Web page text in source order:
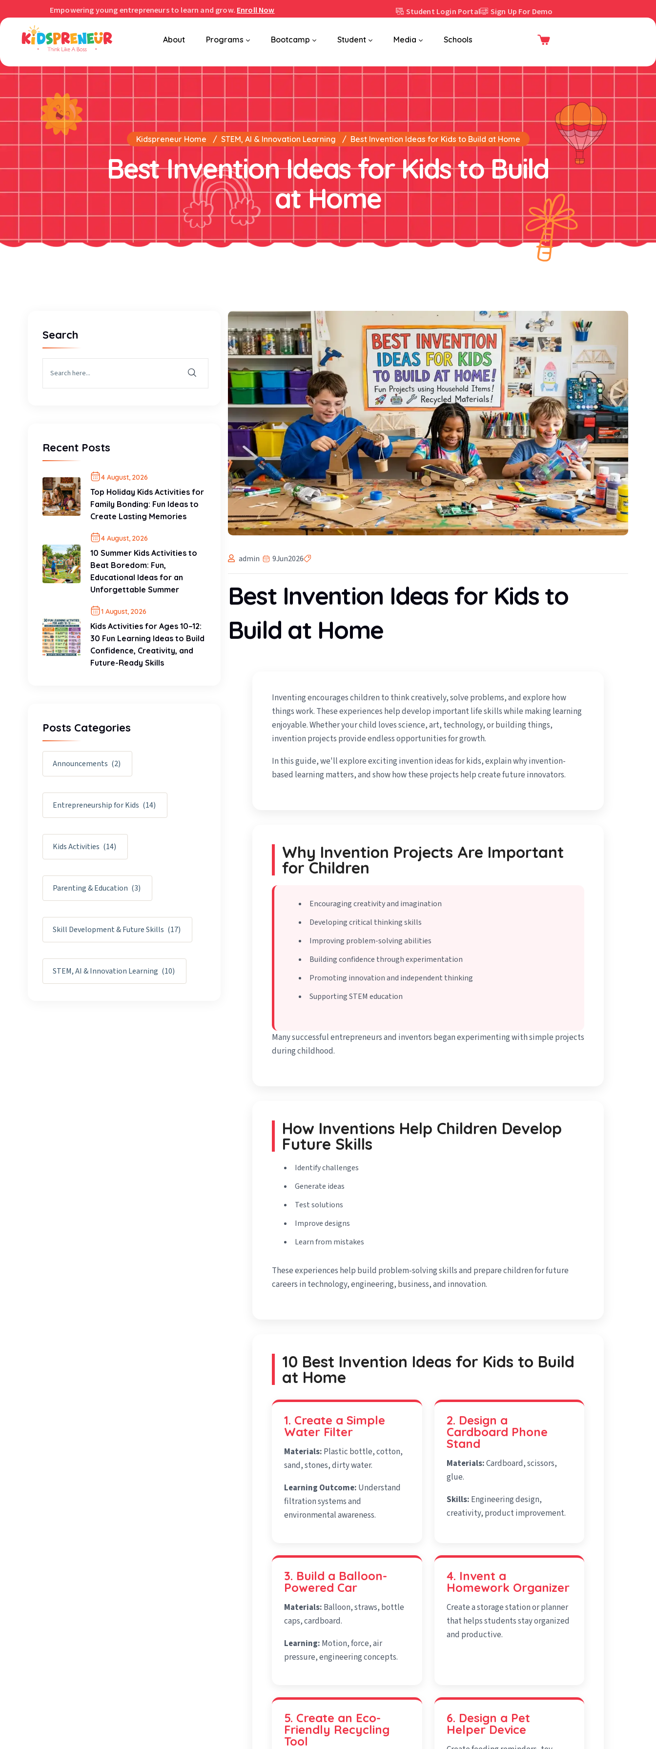
Empowering young entrepreneurs to learn and grow. Enroll Now Student Login Portal Sign Up For Demo
About Programs Bootcamp Student Media Schools
Kidspreneur Home STEM, AI & Innovation Learning Best Invention Ideas for Kids to Build at Home
Best Invention Ideas for Kids to Build
at Home
admin 9Jun2026
Best Invention Ideas for Kids to
Build at Home
Inventing encourages children to think creatively, solve problems, and explore how
things work. These experiences help develop important life skills while making learning
enjoyable. Whether your child loves science, art, technology, or building things,
invention projects provide endless opportunities for growth.
In this guide, we'll explore exciting invention ideas for kids, explain why invention-
based learning matters, and show how these projects help create future innovators.
Why Invention Projects Are Important
for Children
Encouraging creativity and imagination
Developing critical thinking skills
Improving problem-solving abilities
Building confidence through experimentation
Promoting innovation and independent thinking
Supporting STEM education
Many successful entrepreneurs and inventors began experimenting with simple projects
during childhood.
How Inventions Help Children Develop
Future Skills
Identify challenges
Generate ideas
Test solutions
Improve designs
Learn from mistakes
These experiences help build problem-solving skills and prepare children for future
careers in technology, engineering, business, and innovation.
10 Best Invention Ideas for Kids to Build
at Home
1. Create a Simple
Water Filter
Materials: Plastic bottle, cotton,
sand, stones, dirty water.
Learning Outcome: Understand
filtration systems and
environmental awareness.
2. Design a
Cardboard Phone
Stand
Materials:Cardboard, scissors,
glue.
Skills: Engineering design,
creativity, product improvement.
3. Build a Balloon-
Powered Car
Materials: Balloon, straws, bottle
caps, cardboard.
Learning: Motion, force, air
pressure, engineering concepts.
4. Invent a
Homework Organizer
Create a storage station or planner
that helps students stay organized
and productive.
5. Create an Eco-
Friendly Recycling
Tool
6. Design a Pet
Helper Device
Search
Recent Posts
4 August, 2026
Top Holiday Kids Activities for
Family Bonding: Fun Ideas to
Create Lasting Memories
4 August, 2026
10 Summer Kids Activities to
Beat Boredom: Fun,
Educational Ideas for an
Unforgettable Summer
1 August, 2026
Kids Activities for Ages 10–12:
30 Fun Learning Ideas to Build
Confidence, Creativity, and
Future-Ready Skills
Posts Categories
Announcements (2)
Entrepreneurship for Kids (14)
Kids Activities (14)
Parenting & Education (3)
Skill Development & Future Skills (17)
STEM, AI & Innovation Learning (10)